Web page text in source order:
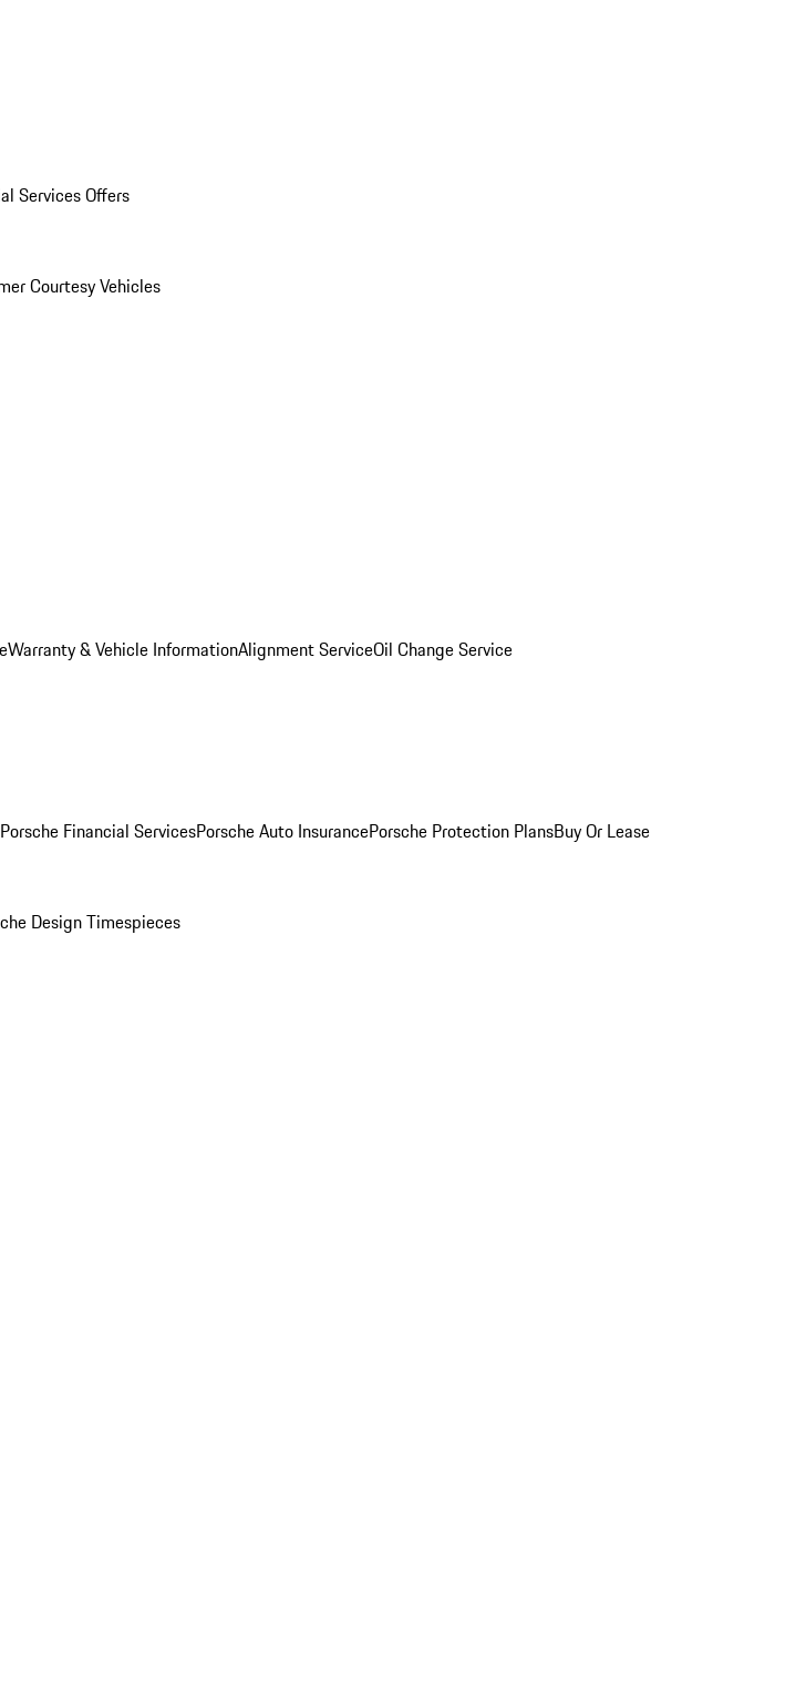
Services Offers
Courtesy Vehicles
Warranty & Vehicle InformationAlignment ServiceOil Change Service
Porsche Financial ServicesPorsche Auto InsurancePorsche Protection PlansBuy Or Lease
Design Timespieces